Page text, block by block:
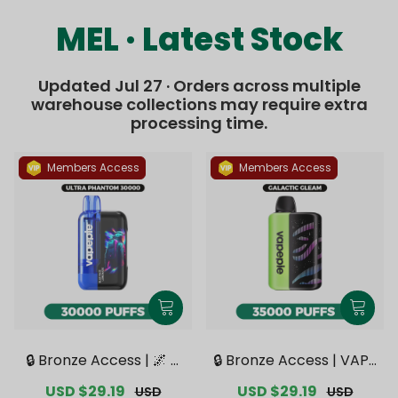
MEL · Latest Stock
Updated Jul 27 · Orders across multiple
warehouse collections may require extra
processing time.
Members Access
🔒 Bronze Access | 🌌 V
Sale
USD $29.19 Regular
USD
Members Access
🔒 Bronze Access | VAPE
Sale
USD $29.19 Regular
USD